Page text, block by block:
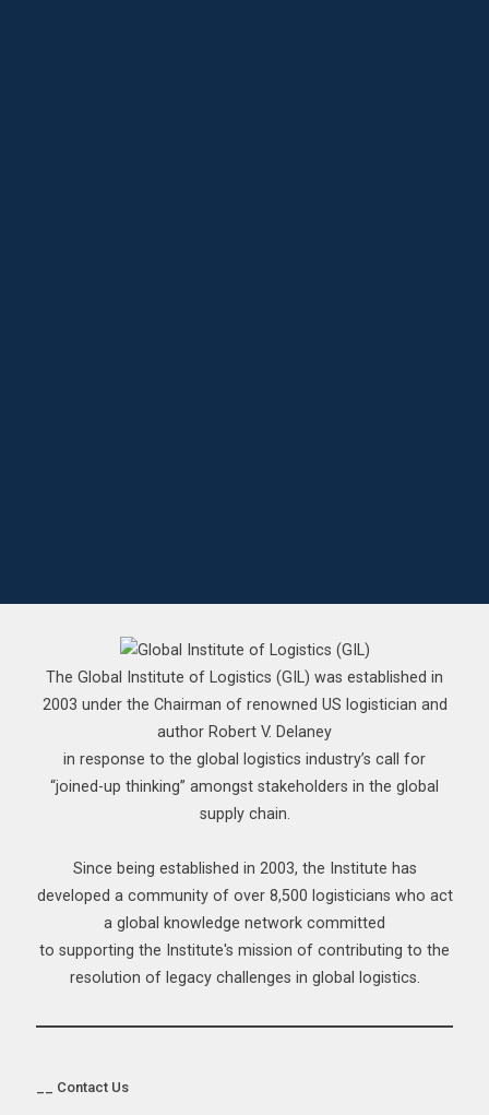
The Global Institute of Logistics (GIL) was established in
2003 under the Chairman of renowned US logistician and
author Robert V. Delaney
in response to the global logistics industry’s call for
“joined-up thinking” amongst stakeholders in the global
supply chain.
Since being established in 2003, the Institute has
developed a community of over 8,500 logisticians who act
a global knowledge network committed
to supporting the Institute's mission of contributing to the
resolution of legacy challenges in global logistics.
__ Contact Us